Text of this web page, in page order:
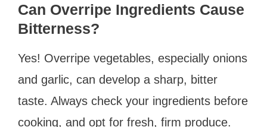
Can Overripe Ingredients Cause
Bitterness?
Yes! Overripe vegetables, especially onions
and garlic, can develop a sharp, bitter
taste. Always check your ingredients before
cooking, and opt for fresh, firm produce.